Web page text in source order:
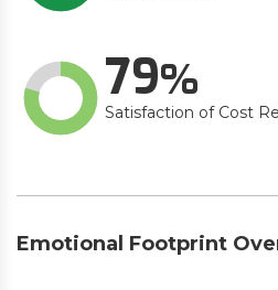
79
Satisfaction of Cost
Emotional Footprint